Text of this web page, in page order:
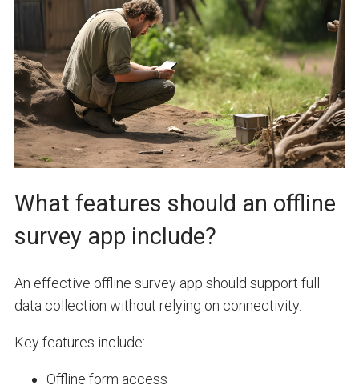
What features should an offline
survey app include?
An effective offline survey app should support full
data collection without relying on connectivity.
Key features include:
Offline form access